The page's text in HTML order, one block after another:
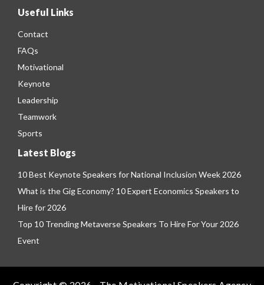
Useful Links
Contact
FAQs
Motivational
Keynote
Leadership
Teamwork
Sports
Latest Blogs
10 Best Keynote Speakers for National Inclusion Week 2026
What is the Gig Economy? 10 Expert Economics Speakers to
Hire for 2026
Top 10 Trending Metaverse Speakers To Hire For Your 2026
Event